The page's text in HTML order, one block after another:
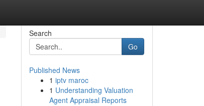
Search
Go
Published News
1 iptv maroc
1 Understanding Valuation
Agent Appraisal Reports